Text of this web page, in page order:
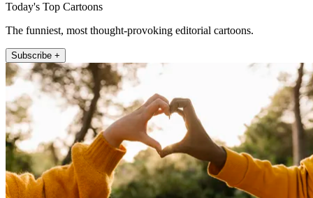
Today's Top Cartoons
The funniest, most thought-provoking editorial cartoons.
Subscribe +